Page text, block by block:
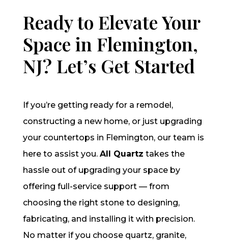
Ready to Elevate Your
Space in Flemington,
NJ? Let’s Get Started
If you’re getting ready for a remodel,
constructing a new home, or just upgrading
your countertops in Flemington, our team is
here to assist you. All Quartz takes the
hassle out of upgrading your space by
offering full-service support — from
choosing the right stone to designing,
fabricating, and installing it with precision.
No matter if you choose quartz, granite,